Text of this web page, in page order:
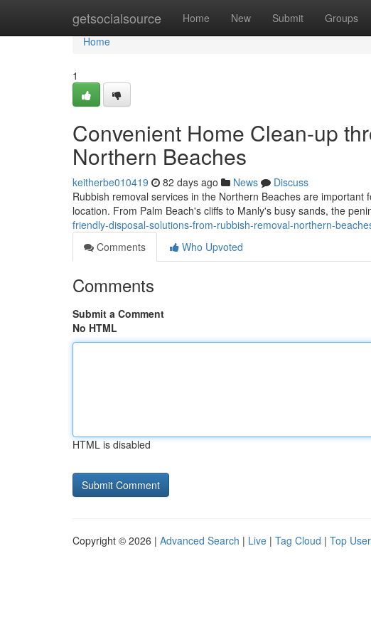
getsocialsource Home New Submit Groups
Home
Home
1
Convenient Home Clean-up
Northern Beaches
keitherbe010419 82 days ago News
Discuss
Rubbish removal services in the Northern Beaches are
location. From Palm Beach's cliffs to Manly's busy sands, the
friendly-disposal-solutions-from-rubbish-removal-northern-
Comments
Who Upvoted
Comments
Submit a Comment
No HTML
HTML is disabled
Copyright © 2026 | Advanced Search | Live | Tag Cloud | Top